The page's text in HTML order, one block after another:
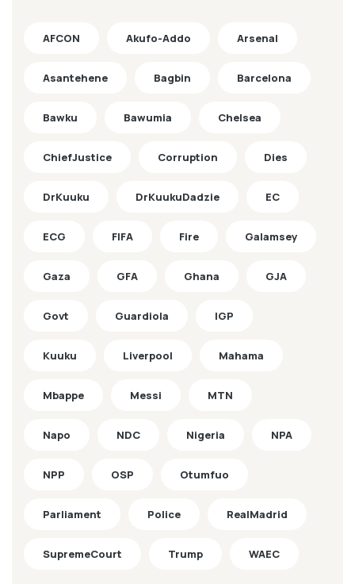
AFCON Akufo-Addo Arsenal
Asantehene Bagbin Barcelona
Bawku Bawumia Chelsea
ChiefJustice Corruption Dies
DrKuuku DrKuukuDadzie EC
ECG FIFA Fire Galamsey
Gaza GFA Ghana GJA
Govt Guardiola IGP
Kuuku Liverpool Mahama
Mbappe Messi MTN
Napo NDC Nigeria NPA
NPP OSP Otumfuo
Parliament Police RealMadrid
SupremeCourt Trump WAEC